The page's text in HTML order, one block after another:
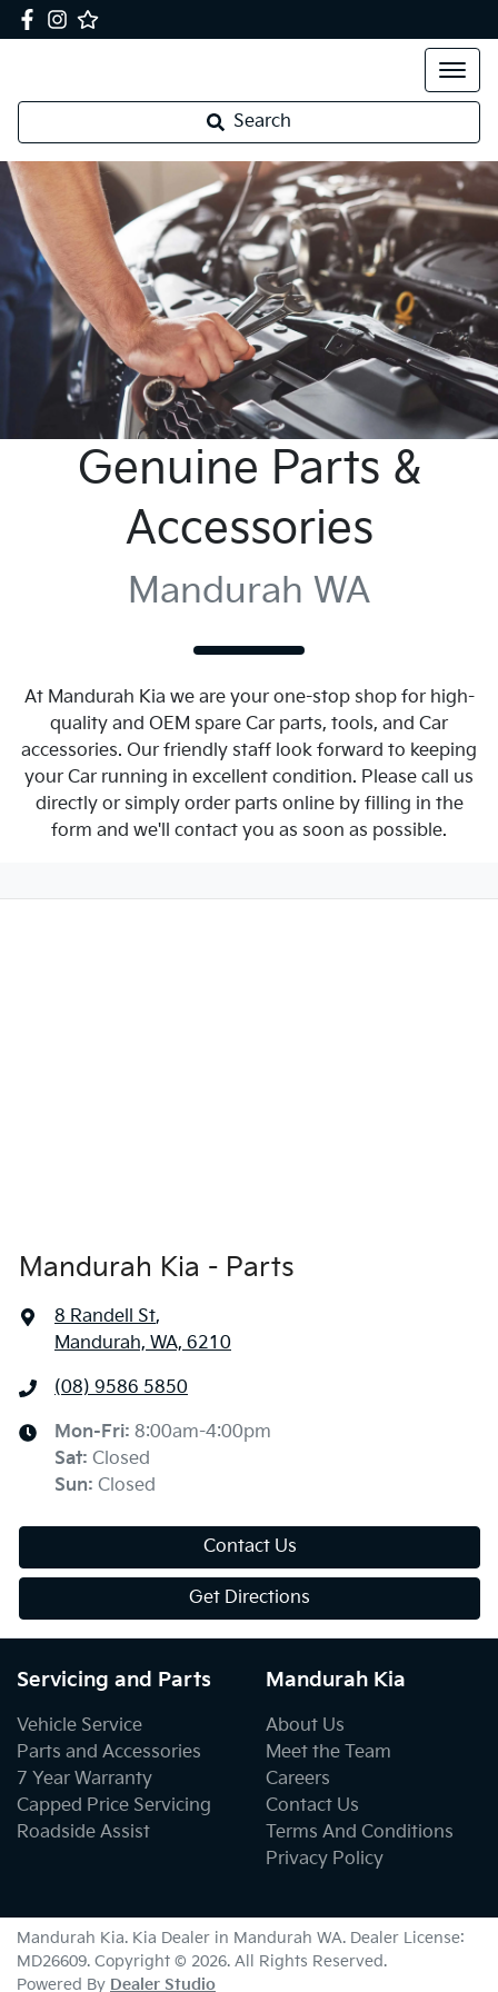
Search
Genuine Parts &
Accessories
Mandurah WA
At Mandurah Kia we are your one-stop shop for high-
quality and OEM spare Car parts, tools, and Car
accessories. Our friendly staff look forward to keeping
your Car running in excellent condition. Please call us
directly or simply order parts online by filling in the
form and we'll contact you as soon as possible.
Mandurah Kia - Parts
8 Randell St,
Mandurah, WA, 6210
(08) 9586 5850
Mon-Fri: 8:00am-4:00pm
Sat: Closed
Sun: Closed
Contact Us
Get Directions
Servicing and Parts
Vehicle Service
Parts and Accessories
7 Year Warranty
Capped Price Servicing
Roadside Assist
Mandurah Kia
About Us
Meet the Team
Careers
Contact Us
Terms And Conditions
Privacy Policy
Mandurah Kia. Kia Dealer in Mandurah WA. Dealer License:
MD26609. Copyright © 2026. All Rights Reserved.
Powered By Dealer Studio